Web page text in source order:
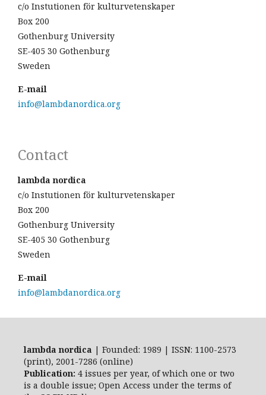
c/o Instutionen för kulturvetenskaper
Box 200
Gothenburg University
SE-405 30 Gothenburg
Sweden
E-mail
info@lambdanordica.org
Contact
lambda nordica
c/o Instutionen för kulturvetenskaper
Box 200
Gothenburg University
SE-405 30 Gothenburg
Sweden
E-mail
info@lambdanordica.org
lambda nordica | Founded: 1989 | ISSN: 1100-2573
(print), 2001-7286 (online)
Publication: 4 issues per year, of which one or two
is a double issue; Open Access under the terms of